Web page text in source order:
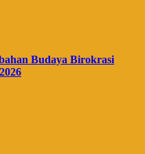
Budaya Birokrasi